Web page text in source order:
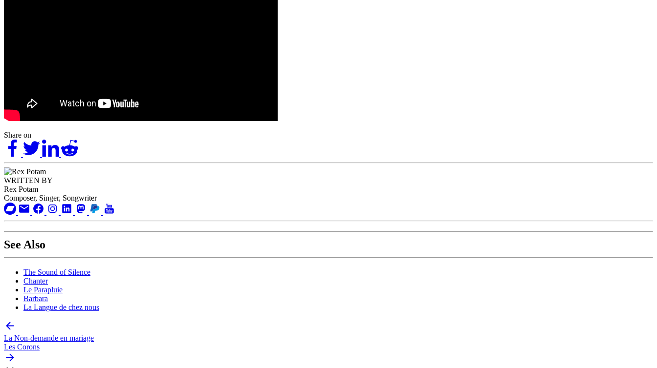
Share on
WRITTEN BY
Rex Potam
Composer, Singer, Songwriter
See Also
The Sound of Silence
Chanter
Le Parapluie
Barbara
La Langue de chez nous
La Non-demande en mariage
Les Corons